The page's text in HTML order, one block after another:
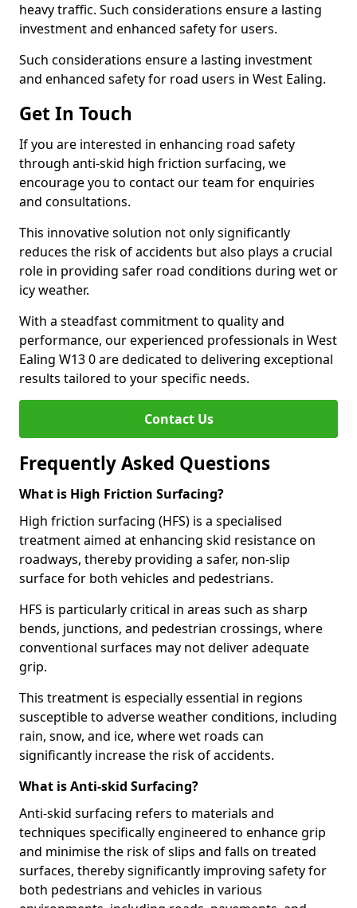
heavy traffic. Such considerations ensure a lasting
investment and enhanced safety for users.
Such considerations ensure a lasting investment
and enhanced safety for road users in West Ealing.
Get In Touch
If you are interested in enhancing road safety
through anti-skid high friction surfacing, we
encourage you to contact our team for enquiries
and consultations.
This innovative solution not only significantly
reduces the risk of accidents but also plays a crucial
role in providing safer road conditions during wet or
icy weather.
With a steadfast commitment to quality and
performance, our experienced professionals in West
Ealing W13 0 are dedicated to delivering exceptional
results tailored to your specific needs.
Contact Us
Frequently Asked Questions
What is High Friction Surfacing?
High friction surfacing (HFS) is a specialised
treatment aimed at enhancing skid resistance on
roadways, thereby providing a safer, non-slip
surface for both vehicles and pedestrians.
HFS is particularly critical in areas such as sharp
bends, junctions, and pedestrian crossings, where
conventional surfaces may not deliver adequate
grip.
This treatment is especially essential in regions
susceptible to adverse weather conditions, including
rain, snow, and ice, where wet roads can
significantly increase the risk of accidents.
What is Anti-skid Surfacing?
Anti-skid surfacing refers to materials and
techniques specifically engineered to enhance grip
and minimise the risk of slips and falls on treated
surfaces, thereby significantly improving safety for
both pedestrians and vehicles in various